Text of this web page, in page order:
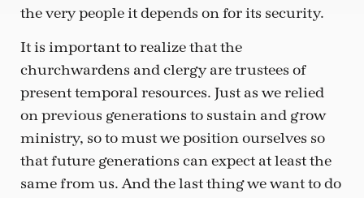
the very people it depends on for its security.
It is important to realize that the
churchwardens and clergy are trustees of
present temporal resources. Just as we relied
on previous generations to sustain and grow
ministry, so to must we position ourselves so
that future generations can expect at least the
same from us. And the last thing we want to do